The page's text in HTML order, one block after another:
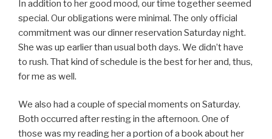
In addition to her good mood, our time together seemed
special. Our obligations were minimal. The only official
commitment was our dinner reservation Saturday night.
She was up earlier than usual both days. We didn’t have
to rush. That kind of schedule is the best for her and, thus,
for me as well.
We also had a couple of special moments on Saturday.
Both occurred after resting in the afternoon. One of
those was my reading her a portion of a book about her